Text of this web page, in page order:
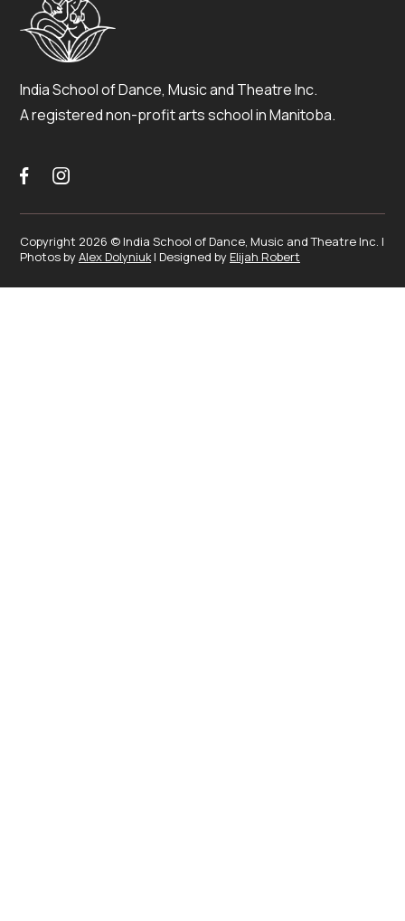
India School of Dance, Music and Theatre Inc.
A registered non-profit arts school in Manitoba.
 
Copyright 2026 © India School of Dance, Music and Theatre Inc. |
Photos byAlex Dolyniuk| Designed by Elijah Robert